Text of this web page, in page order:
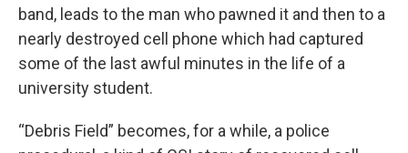
band, leads to the man who pawned it and then to a
nearly destroyed cell phone which had captured
some of the last awful minutes in the life of a
university student.
“Debris Field” becomes, for a while, a police